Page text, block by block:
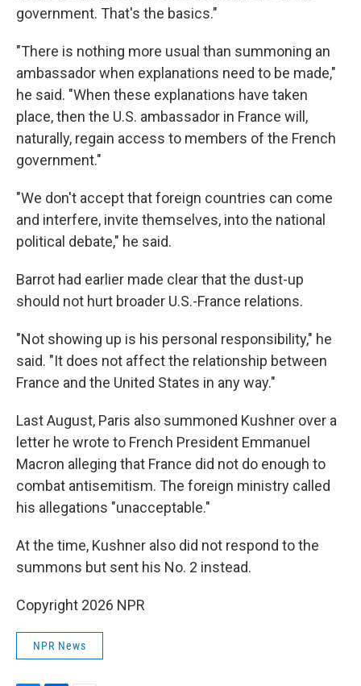
government. That's the basics."
"There is nothing more usual than summoning an
ambassador when explanations need to be made,"
he said. "When these explanations have taken
place, then the U.S. ambassador in France will,
naturally, regain access to members of the French
government."
"We don't accept that foreign countries can come
and interfere, invite themselves, into the national
political debate," he said.
Barrot had earlier made clear that the dust-up
should not hurt broader U.S.-France relations.
"Not showing up is his personal responsibility," he
said. "It does not affect the relationship between
France and the United States in any way."
Last August, Paris also summoned Kushner over a
letter he wrote to French President Emmanuel
Macron alleging that France did not do enough to
combat antisemitism. The foreign ministry called
his allegations "unacceptable."
At the time, Kushner also did not respond to the
summons but sent his No. 2 instead.
Copyright 2026 NPR
NPR News